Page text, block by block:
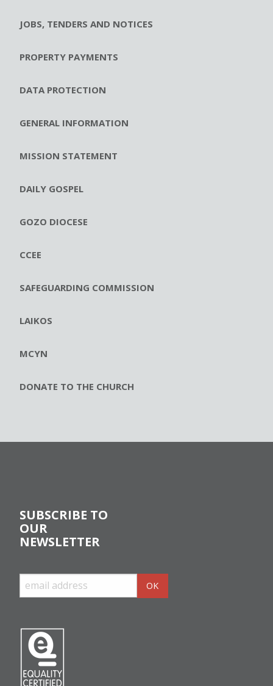
JOBS, TENDERS AND NOTICES
PROPERTY PAYMENTS
DATA PROTECTION
GENERAL INFORMATION
MISSION STATEMENT
DAILY GOSPEL
GOZO DIOCESE
CCEE
SAFEGUARDING COMMISSION
LAIKOS
MCYN
DONATE TO THE CHURCH
SUBSCRIBE TO
OUR
NEWSLETTER